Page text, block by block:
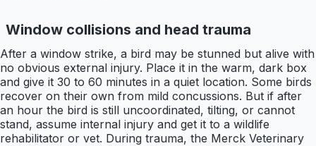
Window collisions and head trauma
After a window strike, a bird may be stunned but alive with
no obvious external injury. Place it in the warm, dark box
and give it 30 to 60 minutes in a quiet location. Some birds
recover on their own from mild concussions. But if after
an hour the bird is still uncoordinated, tilting, or cannot
stand, assume internal injury and get it to a wildlife
rehabilitator or vet. During trauma, the Merck Veterinary